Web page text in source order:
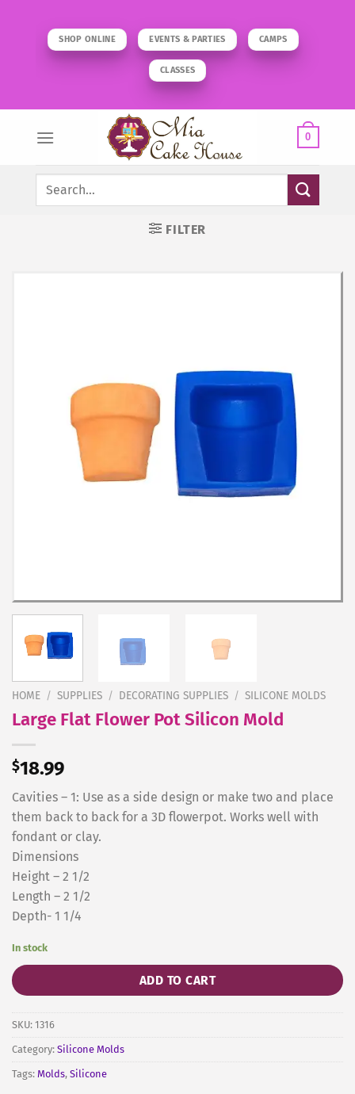
SHOP ONLINE EVENTS & PARTIES CAMPS
CLASSES
0
Search
FILTER
HOME / SUPPLIES / DECORATING SUPPLIES / SILICONE MOLDS
Large Flat Flower Pot Silicon Mold
$18.99
Cavities – 1: Use as a side design or make two and place
them back to back for a 3D flowerpot. Works well with
fondant or clay.
Dimensions
Height – 2 1/2
Length – 2 1/2
Depth- 1 1/4
In stock
ADD TO CART
SKU: 1316
Category: Silicone Molds
Tags: Molds, Silicone